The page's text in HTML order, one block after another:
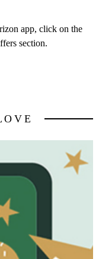
app, click on the
section.